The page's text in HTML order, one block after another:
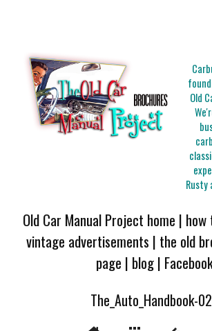
Old
Old Car Manual Project home |
vintage advertisements | the old
page | blog|
The_Auto_Handbook-